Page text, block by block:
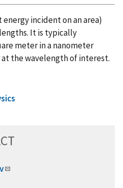
incident on an area)
It is typically
meter in a nanometer
the wavelength of interest.